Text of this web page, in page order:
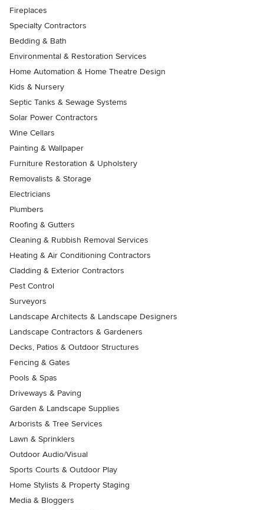
Fireplaces
Specialty Contractors
Bedding & Bath
Environmental & Restoration Services
Home Automation & Home Theatre Design
Kids & Nursery
Septic Tanks & Sewage Systems
Solar Power Contractors
Wine Cellars
Painting & Wallpaper
Furniture Restoration & Upholstery
Removalists & Storage
Electricians
Plumbers
Roofing & Gutters
Cleaning & Rubbish Removal Services
Heating & Air Conditioning Contractors
Cladding & Exterior Contractors
Pest Control
Surveyors
Landscape Architects & Landscape Designers
Landscape Contractors & Gardeners
Decks, Patios & Outdoor Structures
Fencing & Gates
Pools & Spas
Driveways & Paving
Garden & Landscape Supplies
Arborists & Tree Services
Lawn & Sprinklers
Outdoor Audio/Visual
Sports Courts & Outdoor Play
Home Stylists & Property Staging
Media & Bloggers